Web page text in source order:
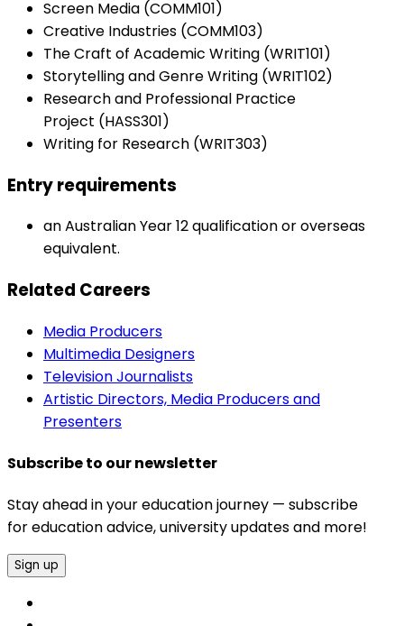
Screen Media (COMM101)
Creative Industries (COMM103)
The Craft of Academic Writing (WRIT101)
Storytelling and Genre Writing (WRIT102)
Research and Professional Practice
Project (HASS301)
Writing for Research (WRIT303)
Entry requirements
an Australian Year 12 qualification or overseas
equivalent.
Related Careers
Media Producers
Multimedia Designers
Television Journalists
Artistic Directors, Media Producers and
Presenters
Subscribe to our newsletter
Stay ahead in your education journey — subscribe
for education advice, university updates and more!
Sign up